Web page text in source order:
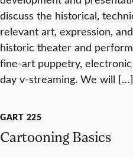
discuss the historical,
relevant art, expression,
historic theater and
fine-art puppetry,
day v-streaming. We will […]
GART 225
Cartooning Basics